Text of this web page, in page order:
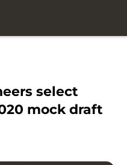
select
mock draft